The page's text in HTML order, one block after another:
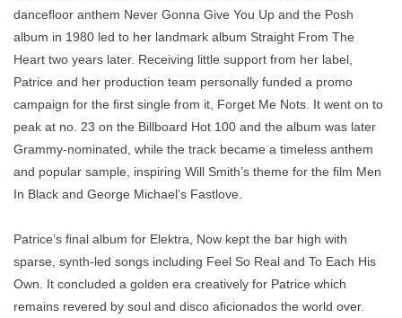
danceﬂoor anthem Never Gonna Give You Up and the Posh
album in 1980 led to her landmark album Straight From The
Heart two years later. Receiving little support from her label,
Patrice and her production team personally funded a promo
campaign for the ﬁrst single from it, Forget Me Nots . It went on to
peak at no. 23 on the Billboard Hot 100 and the album was later
Grammy-nominated, while the track became a timeless anthem
and popular sample, inspiring Will Smith’s theme for the ﬁlm Men
In Black and George Michael’s Fastlove.
Patrice’s ﬁnal album for Elektra, Now kept the bar high with
sparse, synth-led songs including Feel So Real and To Each His
Own.
It concluded a golden era creatively for Patrice which
remains revered by soul and disco aﬁcionados the world over.